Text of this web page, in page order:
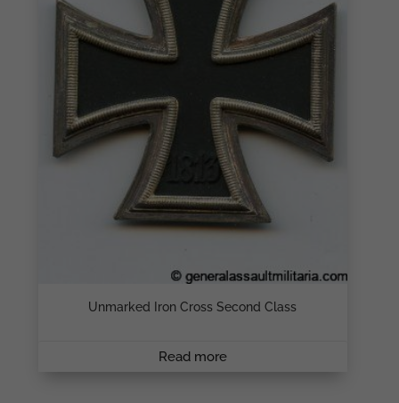
Unmarked Iron Cross Second Class
Read more